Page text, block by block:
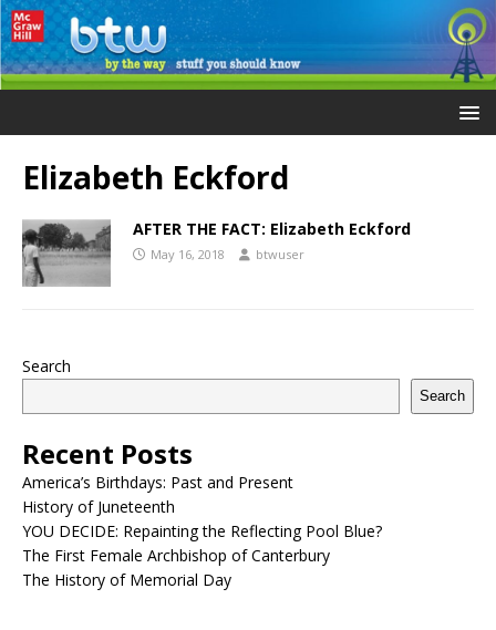
Elizabeth Eckford
AFTER THE FACT: Elizabeth Eckford
May 16, 2018 btwuser
Search
Search
Recent Posts
America’s Birthdays: Past and Present
History of Juneteenth
YOU DECIDE: Repainting the Reflecting Pool Blue?
The First Female Archbishop of Canterbury
The History of Memorial Day